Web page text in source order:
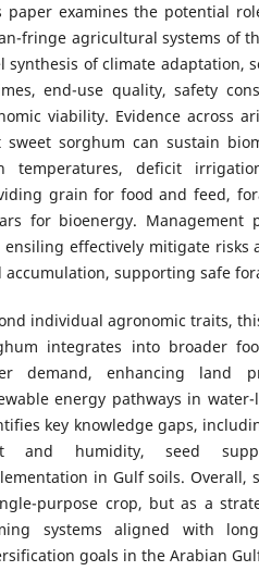
paper examines the potential
fringe agricultural systems of
synthesis of climate adaptation,
end-use quality, safety
viability. Evidence across
sweet sorghum can sustain
temperatures, deficit
grain for food and feed,
for bioenergy. Management
ensiling effectively mitigate risks
accumulation, supporting safe
individual agronomic traits,
integrates into broader
demand, enhancing land
energy pathways in
key knowledge gaps,
and humidity, seed
in Gulf soils. Overall,
purpose crop, but as a
systems aligned with
goals in the Arabian